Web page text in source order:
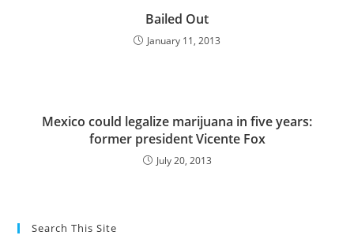
Bailed Out
January 11, 2013
Mexico could legalize marijuana in five years:
former president Vicente Fox
July 20, 2013
Search This Site